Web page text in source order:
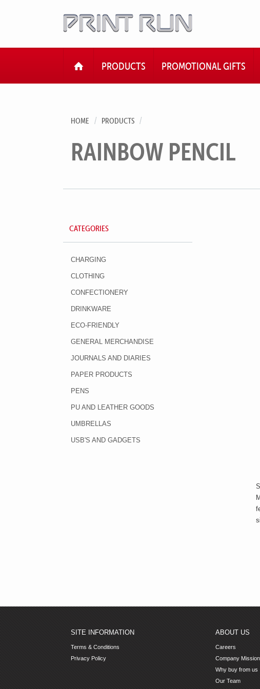
HOMEPRODUCTS PROMOTIONAL GIFTS
HOME PRODUCTS
RAINBOW PENCIL
CATEGORIES
CHARGING
CLOTHING
CONFECTIONERY
DRINKWARE
ECO-FRIENDLY
GENERAL MERCHANDISE
JOURNALS AND DIARIES
PAPER PRODUCTS
PENS
PU AND LEATHER GOODS
UMBRELLAS
USB'S AND GADGETS
SITE INFORMATION
Terms & Conditions
Privacy Policy
ABOUT US
Careers
Company Mission
Why buy from us
Our Team